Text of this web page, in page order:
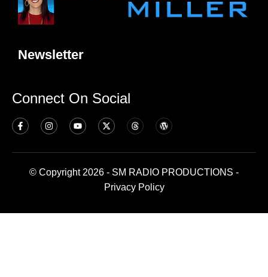
Newsletter
Connect On Social
© Copyright 2026 - SM RADIO PRODUCTIONS -
Privacy Policy